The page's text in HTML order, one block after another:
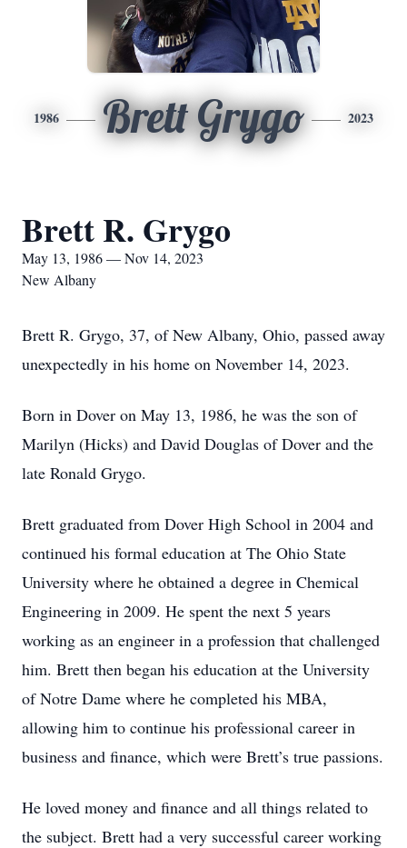
1986 Brett Grygo 2023
Brett R. Grygo
May 13, 1986 — Nov 14, 2023
New Albany
Brett R. Grygo, 37, of New Albany, Ohio, passed away
unexpectedly in his home on November 14, 2023.
Born in Dover on May 13, 1986, he was the son of
Marilyn (Hicks) and David Douglas of Dover and the
late Ronald Grygo.
Brett graduated from Dover High School in 2004 and
continued his formal education at The Ohio State
University where he obtained a degree in Chemical
Engineering in 2009. He spent the next 5 years
working as an engineer in a profession that challenged
him. Brett then began his education at the University
of Notre Dame where he completed his MBA,
allowing him to continue his professional career in
business and finance, which were Brett’s true passions.
He loved money and finance and all things related to
the subject. Brett had a very successful career working